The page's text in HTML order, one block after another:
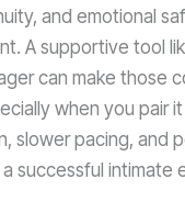
and emotional
A supportive tool
can make those
when you pair
slower pacing, and
successful intimate